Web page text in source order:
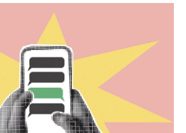
o
r
I